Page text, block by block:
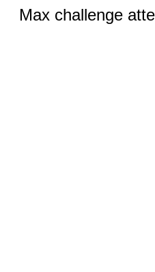
Max challenge